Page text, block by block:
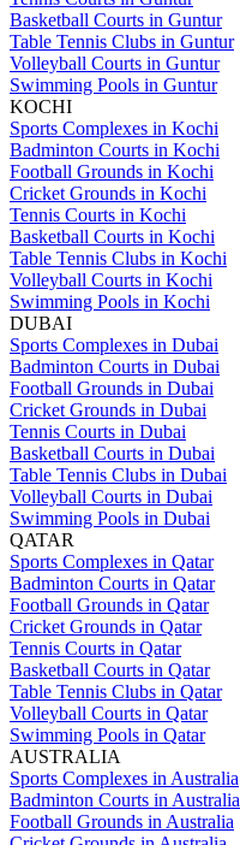
Basketball Courts in Guntur
Table Tennis Clubs in Guntur
Volleyball Courts in Guntur
Swimming Pools in Guntur
KOCHI
Sports Complexes in Kochi
Badminton Courts in Kochi
Football Grounds in Kochi
Cricket Grounds in Kochi
Tennis Courts in Kochi
Basketball Courts in Kochi
Table Tennis Clubs in Kochi
Volleyball Courts in Kochi
Swimming Pools in Kochi
DUBAI
Sports Complexes in Dubai
Badminton Courts in Dubai
Football Grounds in Dubai
Cricket Grounds in Dubai
Tennis Courts in Dubai
Basketball Courts in Dubai
Table Tennis Clubs in Dubai
Volleyball Courts in Dubai
Swimming Pools in Dubai
QATAR
Sports Complexes in Qatar
Badminton Courts in Qatar
Football Grounds in Qatar
Cricket Grounds in Qatar
Tennis Courts in Qatar
Basketball Courts in Qatar
Table Tennis Clubs in Qatar
Volleyball Courts in Qatar
Swimming Pools in Qatar
AUSTRALIA
Sports Complexes in Australia
Badminton Courts in Australia
Football Grounds in Australia